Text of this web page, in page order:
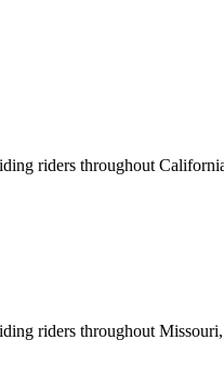
riders throughout
riders throughout